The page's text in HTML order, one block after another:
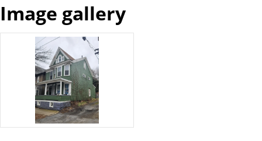
Image gallery